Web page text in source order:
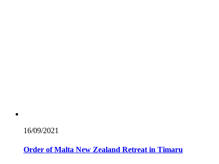
16/09/2021
Order of Malta New Zealand Retreat in Timaru